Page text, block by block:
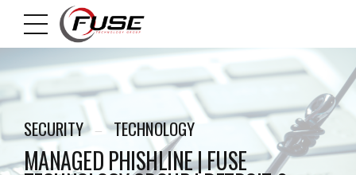
SECURITY TECHNOLOGY
MANAGED PHISHLINE | FUSE